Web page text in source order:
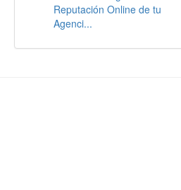
Reputación Online de tu
Agenci...